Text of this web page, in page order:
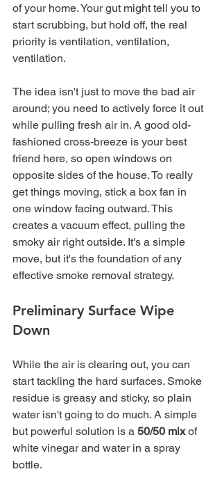
of your home. Your gut might tell you to
start scrubbing, but hold off, the real
priority is ventilation, ventilation,
ventilation.
The idea isn't just to move the bad air
around; you need to actively force it out
while pulling fresh air in. A good old-
fashioned cross-breeze is your best
friend here, so open windows on
opposite sides of the house. To really
get things moving, stick a box fan in
one window facing outward. This
creates a vacuum effect, pulling the
smoky air right outside. It's a simple
move, but it's the foundation of any
effective smoke removal strategy.
Preliminary Surface Wipe
Down
While the air is clearing out, you can
start tackling the hard surfaces. Smoke
residue is greasy and sticky, so plain
water isn't going to do much. A simple
but powerful solution is a 50/50 mix of
white vinegar and water in a spray
bottle.